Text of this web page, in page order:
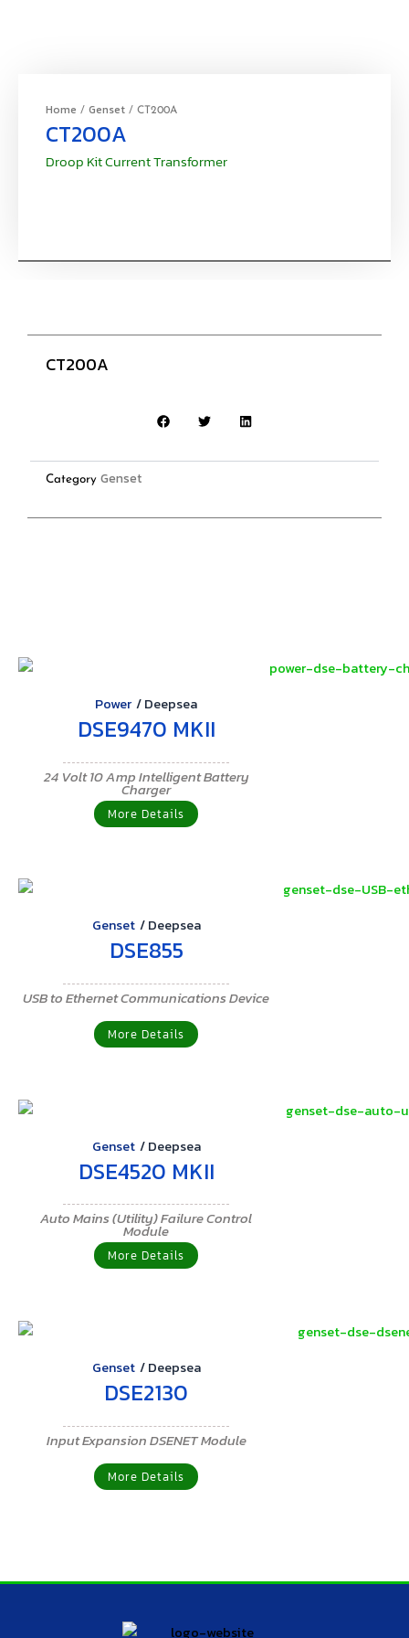
Home / Genset / CT200A
CT200A
Droop Kit Current Transformer
CT200A
Category Genset
Power /Deepsea
DSE9470 MKII
24 Volt 10 Amp Intelligent Battery
Charger
More Details
Genset /Deepsea
DSE855
USB to Ethernet Communications Device
More Details
Genset /Deepsea
DSE4520 MKII
Auto Mains (Utility) Failure Control
Module
More Details
Genset /Deepsea
DSE2130
Input Expansion DSENET Module
More Details